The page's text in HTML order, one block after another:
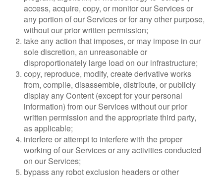
access, acquire, copy, or monitor our Services or
any portion of our Services or for any other purpose,
without our prior written permission;
take any action that imposes, or may impose in our
sole discretion, an unreasonable or
disproportionately large load on our infrastructure;
copy, reproduce, modify, create derivative works
from, compile, disassemble, distribute, or publicly
display any Content (except for your personal
information) from our Services without our prior
written permission and the appropriate third party,
as applicable;
interfere or attempt to interfere with the proper
working of our Services or any activities conducted
on our Services;
bypass any robot exclusion headers or other